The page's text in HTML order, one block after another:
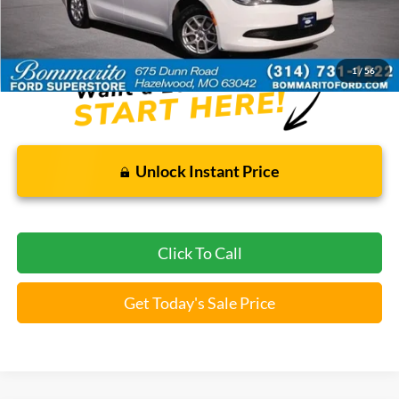
1 / 56
*Bommarito Price Includes Administrative Fee
Unlock Instant Price
Click To Call
Get Today's Sale Price